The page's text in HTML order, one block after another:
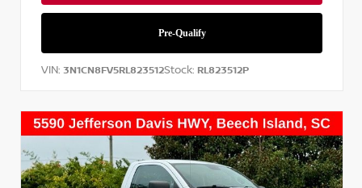
VIN: 3N1CN8FV5RL823512Stock: RL823512P